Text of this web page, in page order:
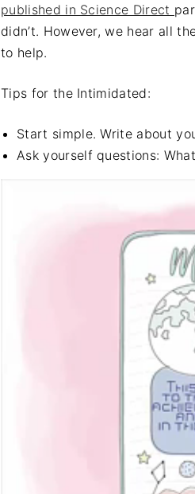
published in Science Direct
didn’t. However, we hear all
to help.
Tips for the Intimidated:
Start simple. Write about
Ask yourself questions: